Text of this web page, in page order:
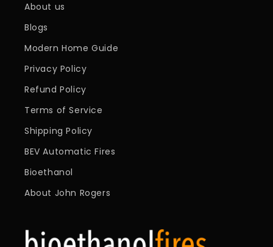
About us
Blogs
Modern Home Guide
Privacy Policy
Refund Policy
Terms of Service
Shipping Policy
BEV Automatic Fires
Bioethanol
About John Rogers